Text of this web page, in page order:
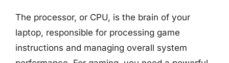
The processor, or CPU, is the brain of your
laptop, responsible for processing game
instructions and managing overall system